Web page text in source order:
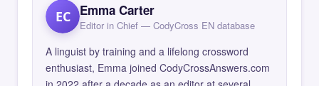
EC Emma Carter
Editor in Chief — CodyCross EN database
A linguist by training and a lifelong crossword
enthusiast, Emma joined CodyCrossAnswers.com